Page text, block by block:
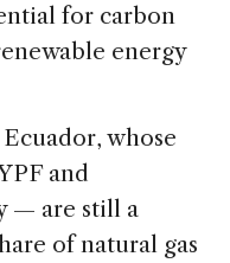
for carbon
energy
whose
and
— are still a
of natural gas